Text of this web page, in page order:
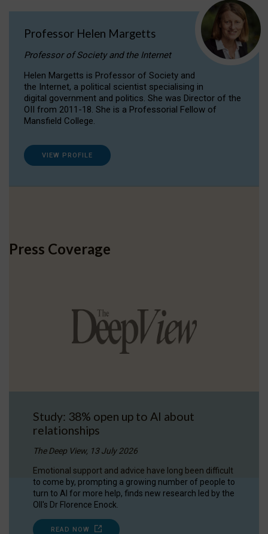
Professor Helen Margetts
Professor of Society and the Internet
Helen Margetts is Professor of Society and
the Internet, a political scientist specialising in
digital government and politics. She was Director of the
OII from 2011-18. She is a Professorial Fellow of
Mansfield College.
VIEW PROFILE
Press Coverage
Study: 38% open up to AI about
relationships
The Deep View, 13 July 2026
Emotional support and advice have long been difficult
to come by, prompting a growing number of people to
turn to AI for more help, finds new research led by the
OII's Dr Florence Enock.
READ NOW